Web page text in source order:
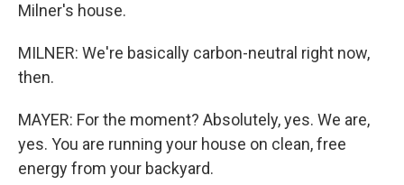
Milner's house.
MILNER: We're basically carbon-neutral right now,
then.
MAYER: For the moment? Absolutely, yes. We are,
yes. You are running your house on clean, free
energy from your backyard.